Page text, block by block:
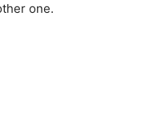
one.